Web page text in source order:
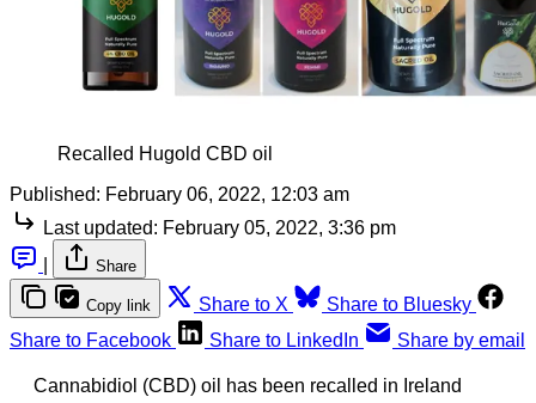
Recalled Hugold CBD oil
Published: February 06, 2022, 12:03 am
Last updated: February 05, 2022, 3:36 pm
Share
Copy link Share to X
Share to Bluesky
Share to Facebook
Share to LinkedIn Share by email
Cannabidiol (CBD) oil has been recalled in Ireland